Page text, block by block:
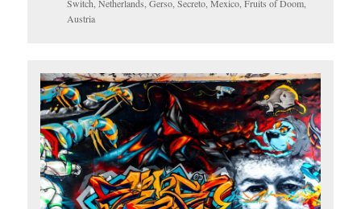
Switch, Netherlands, Gerso, Secreto, Mexico, Fruits of Doom,
Austria